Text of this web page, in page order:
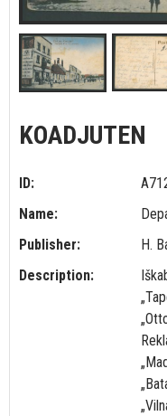
KOADJUTEN
ID:
Name:
Publisher:
H.
Description: